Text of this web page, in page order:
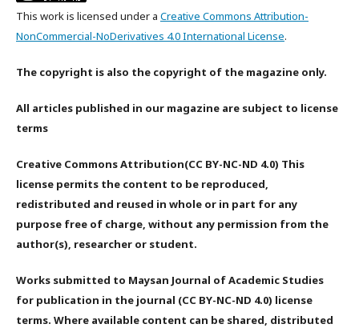
This work is licensed under a Creative Commons Attribution-
NonCommercial-NoDerivatives 4.0 International License.
The copyright is also the copyright of the magazine only.
All articles published in our magazine are subject to license
terms
Creative Commons Attribution(CC BY-NC-ND 4.0) This
license permits the content to be reproduced,
redistributed and reused in whole or in part for any
purpose free of charge, without any permission from the
author(s), researcher or student.
Works submitted to Maysan Journal of Academic Studies
for publication in the journal (CC BY-NC-ND 4.0) license
terms. Where available content can be shared, distributed